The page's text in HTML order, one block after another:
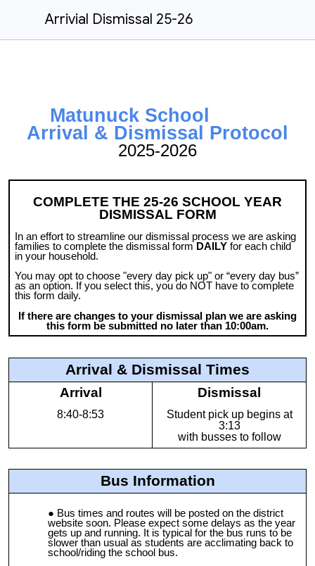
Arrivial Dismissal 25-26
Matunuck School
Arrival & Dismissal Protocol
2025-2026
COMPLETE THE 25-26 SCHOOL YEAR
DISMISSAL FORM
In an effort to streamline our dismissal process we are asking
families to complete the dismissal form DAILY for each child
in your household.
You may opt to choose "every day pick up" or “every day bus”
as an option. If you select this, you do NOT have to complete
this form daily.
If there are changes to your dismissal plan we are asking
this form be submitted no later than 10:00am.
Arrival & Dismissal Times
Arrival
8:40-8:53
Dismissal
Student pick up begins at
3:13
with busses to follow
Bus Information
Bus times and routes will be posted on the district
website soon. Please expect some delays as the year
gets up and running. It is typical for the bus runs to be
slower than usual as students are acclimating back to
school/riding the school bus.